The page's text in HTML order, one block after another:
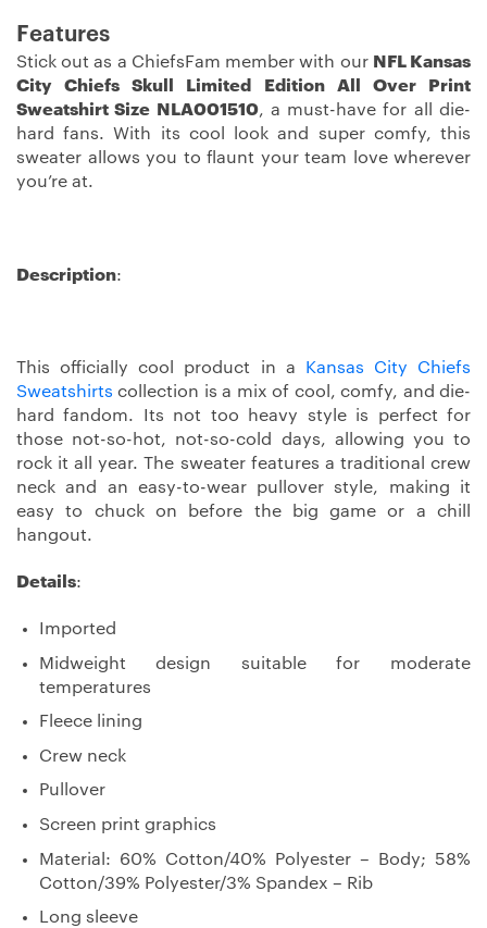
Features
Stick out as a ChiefsFam member with our NFL Kansas
City Chiefs Skull Limited Edition All Over Print
Sweatshirt Size NLA001510, a must-have for all die-
hard fans. With its cool look and super comfy, this
sweater allows you to flaunt your team love wherever
you’re at.
Description:
This officially cool product in a
Kansas City Chiefs
Sweatshirts collection is a mix of cool, comfy, and die-
hard fandom. Its not too heavy style is perfect for
those not-so-hot, not-so-cold days, allowing you to
rock it all year. The sweater features a traditional crew
neck and an easy-to-wear pullover style, making it
easy to chuck on before the big game or a chill
hangout.
Details:
Imported
Midweight design suitable for moderate
temperatures
Fleece lining
Crew neck
Pullover
Screen print graphics
Material: 60% Cotton/40% Polyester – Body; 58%
Cotton/39% Polyester/3% Spandex – Rib
Long sleeve